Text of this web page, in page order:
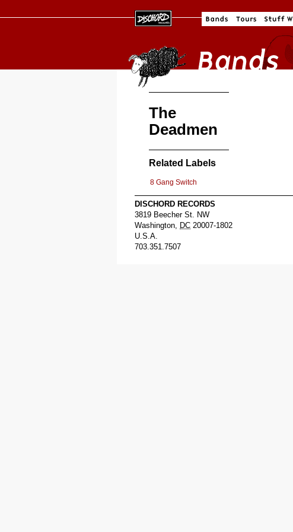
The
Deadmen
Related Labels
8 Gang Switch
DISCHORD RECORDS
3819 Beecher St. NW
Washington DC 20007-1802
U.S.A.
703.351.7507